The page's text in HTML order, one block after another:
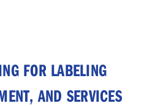
FOR LABELING
AND SERVICES